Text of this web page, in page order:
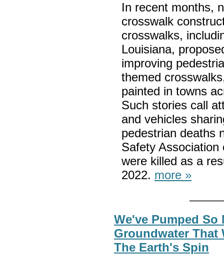
In recent months,
crosswalk
crosswalks,
Louisiana,
improving
themed
painted in towns
Such stories call
and vehicles
pedestrian deaths
Safety
were killed as a
2022. more »
We've Pumped So
Groundwater That
The Earth's Spin